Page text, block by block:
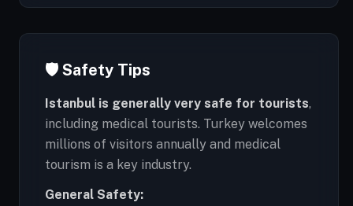
🛡️ Safety Tips
Istanbul is generally very safe for tourists,
including medical tourists. Turkey welcomes
millions of visitors annually and medical
tourism is a key industry.
General Safety: